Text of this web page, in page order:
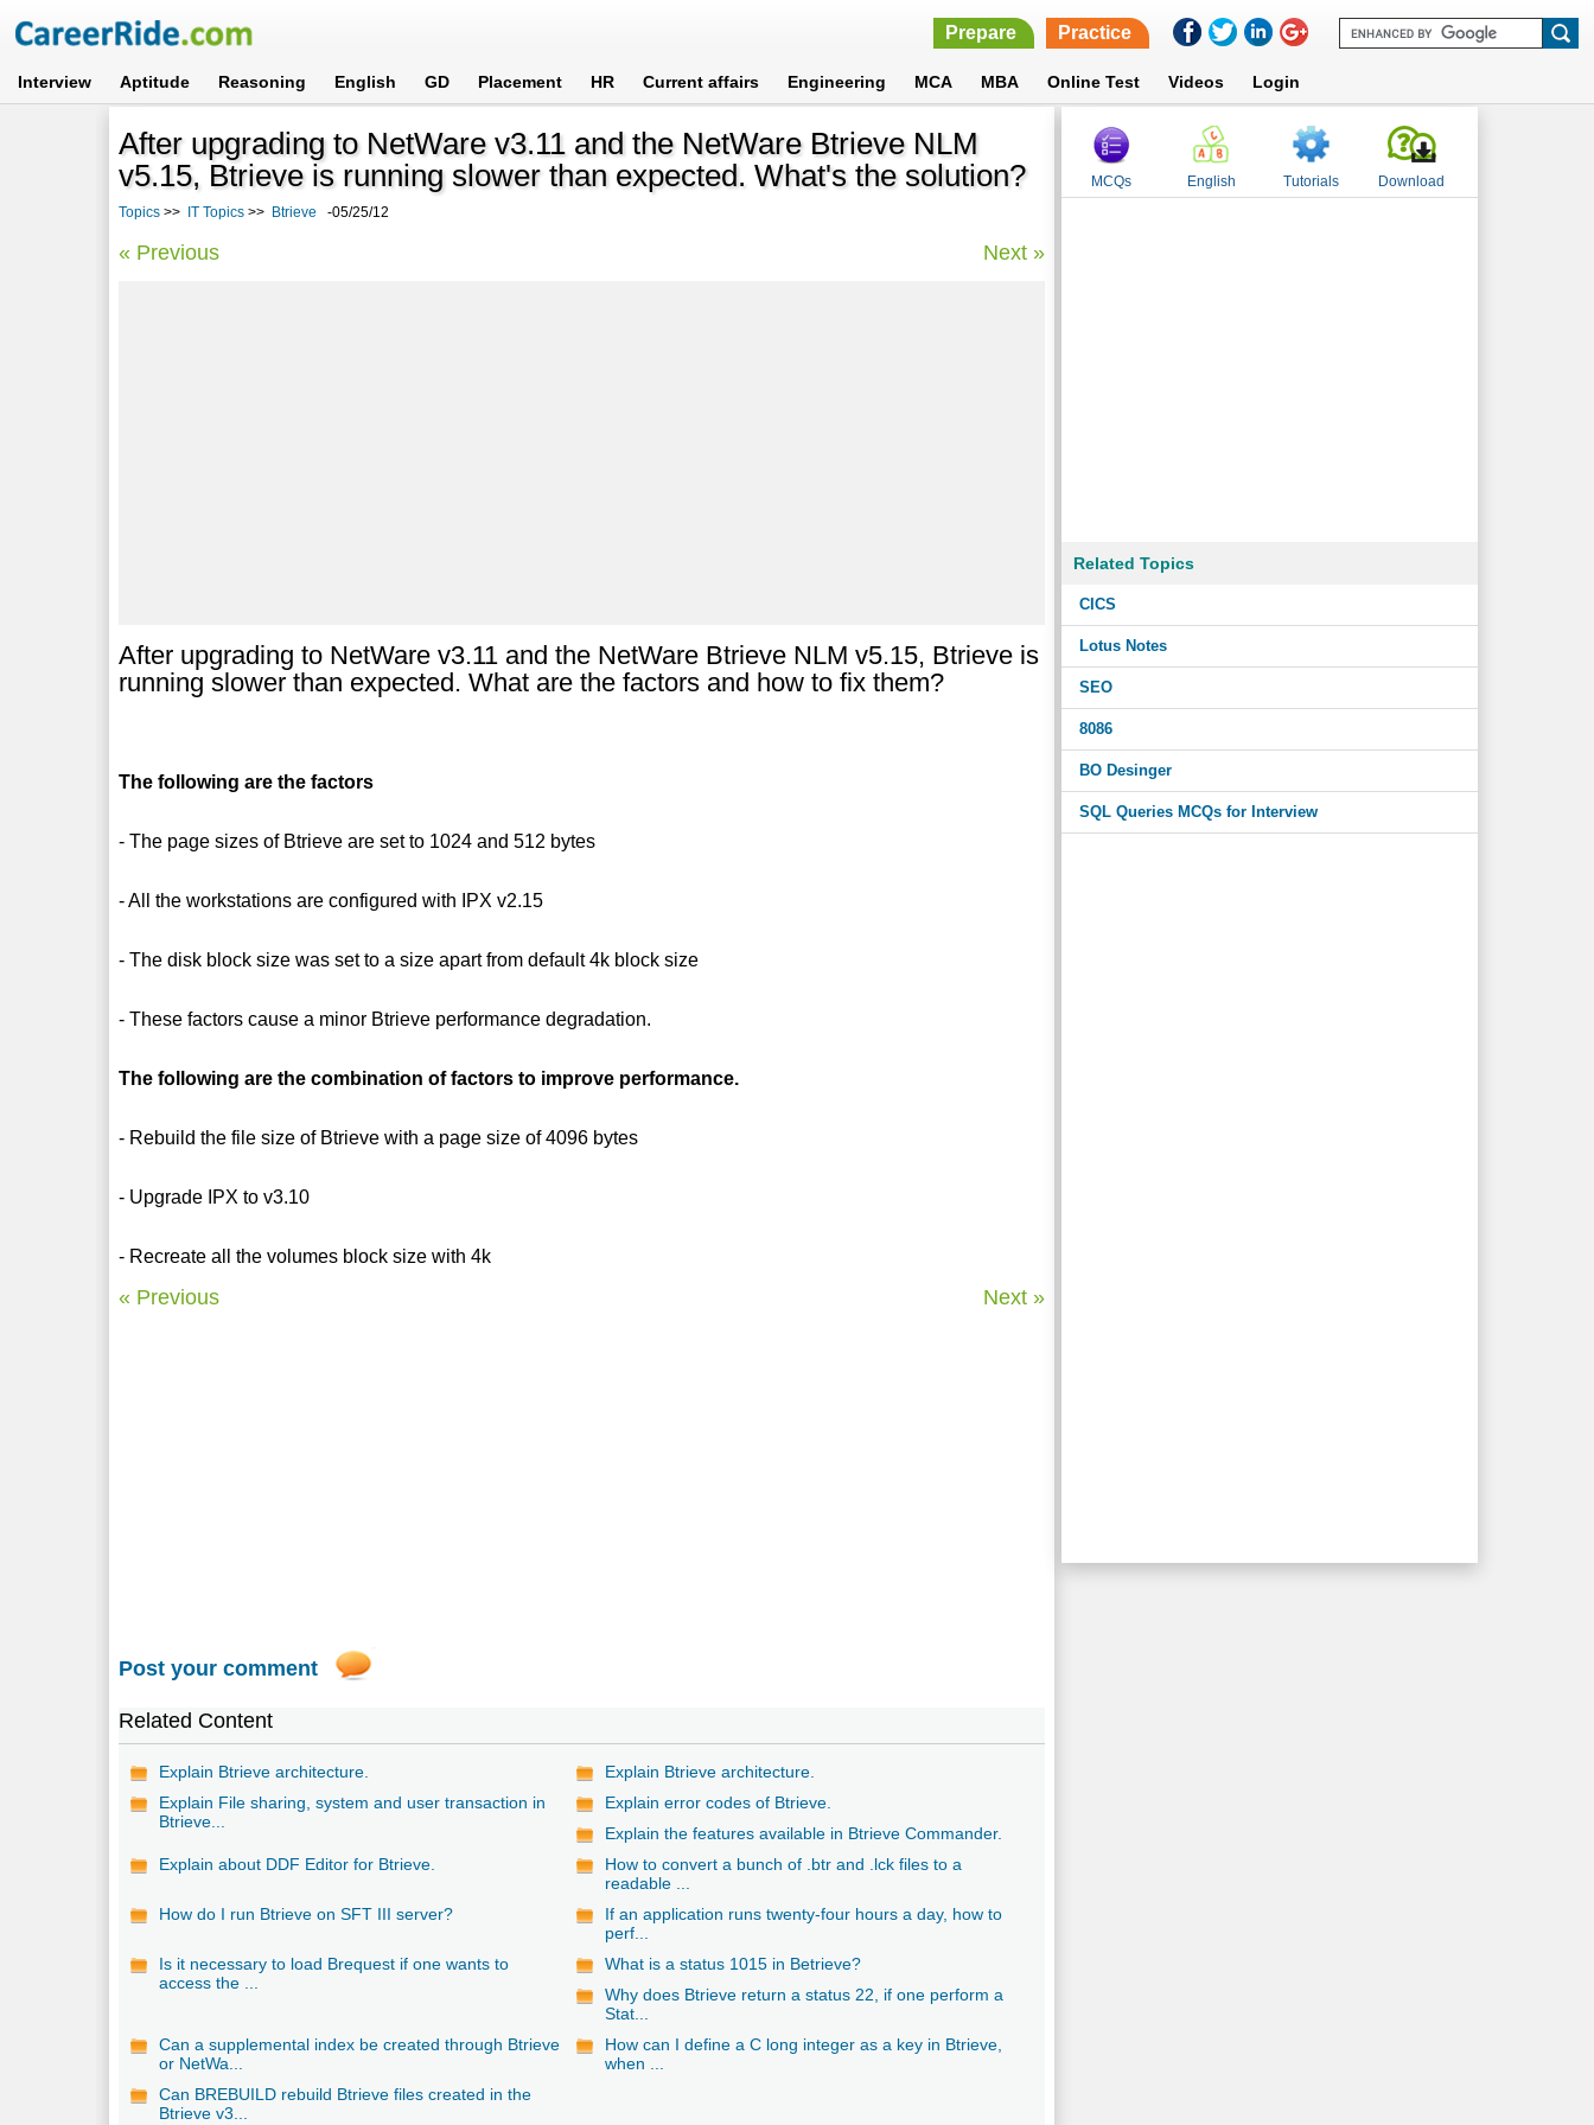
Prepare Practice
Interview Aptitude Reasoning English GD Placement HR Current affairs Engineering MCA MBA Online Test Videos Login
After upgrading to NetWare v3.11 and the NetWare Btrieve NLM
v5.15, Btrieve is running slower than expected. What's the solution?
Topics >> IT Topics >> Btrieve -05/25/12
« Previous Next »
After upgrading to NetWare v3.11 and the NetWare Btrieve NLM v5.15, Btrieve is
running slower than expected. What are the factors and how to fix them?
The following are the factors
- The page sizes of Btrieve are set to 1024 and 512 bytes
- All the workstations are configured with IPX v2.15
- The disk block size was set to a size apart from default 4k block size
- These factors cause a minor Btrieve performance degradation.
The following are the combination of factors to improve performance.
- Rebuild the file size of Btrieve with a page size of 4096 bytes
- Upgrade IPX to v3.10
- Recreate all the volumes block size with 4k
« Previous Next »
Post your comment
Related Content
Explain Btrieve architecture.
Explain Btrieve architecture.
Explain File sharing, system and user transaction in
Btrieve...
Explain error codes of Btrieve.
Explain the features available in Btrieve Commander.
Explain about DDF Editor for Btrieve.
How to convert a bunch of .btr and .lck files to a
readable ...
How do I run Btrieve on SFT III server?
If an application runs twenty-four hours a day, how to
perf...
Is it necessary to load Brequest if one wants to
access the ...
What is a status 1015 in Betrieve?
Why does Btrieve return a status 22, if one perform a
Stat...
Can a supplemental index be created through Btrieve
or NetWa...
How can I define a C long integer as a key in Btrieve,
when ...
Can BREBUILD rebuild Btrieve files created in the
Btrieve v3...
MCQs English Tutorials Download
Related Topics
CICS
Lotus Notes
SEO
8086
BO Desinger
SQL Queries MCQs for Interview